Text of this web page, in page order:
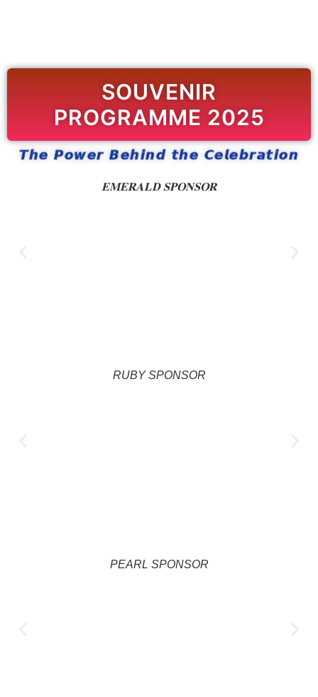
SOUVENIR
PROGRAMME 2025
𝙏𝙝𝙚 𝙋𝙤𝙬𝙚𝙧 𝘽𝙚𝙝𝙞𝙣𝙙 𝙩𝙝𝙚 𝘾𝙚𝙡𝙚𝙗𝙧𝙖𝙩𝙞𝙤𝙣
𝐄𝐌𝐄𝐑𝐀𝐋𝐃 𝐒𝐏𝐎𝐍𝐒𝐎𝐑
RUBY SPONSOR
PEARL SPONSOR